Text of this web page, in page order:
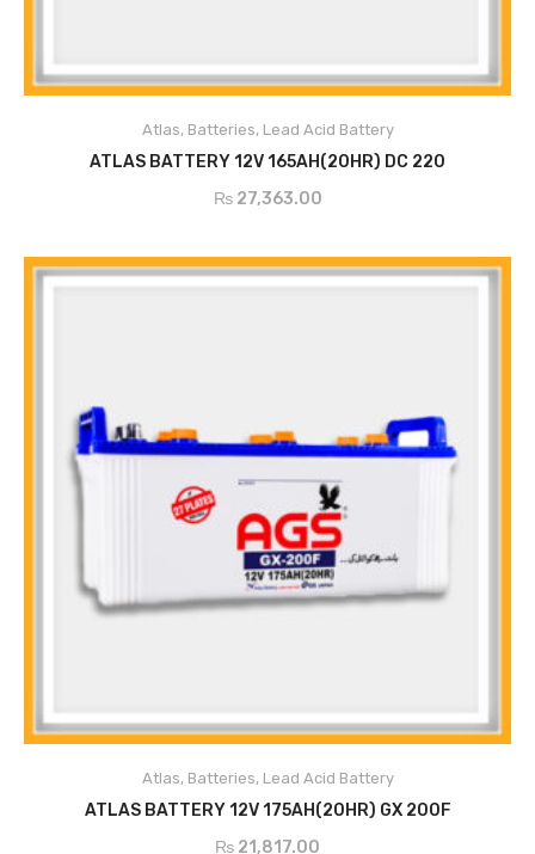
Atlas, Batteries, Lead Acid Battery
ATLAS BATTERY 12V 165AH(20HR) DC 220
₨27,363.00
ADD TO CART
Atlas, Batteries, Lead Acid Battery
ATLAS BATTERY 12V 175AH(20HR) GX 200F
₨ 21,817.00
ADD TO CART